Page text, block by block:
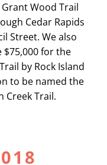
Wood Trail
Cedar Rapids
Street. We also
for the
by Rock Island
to be named the
Creek Trail.